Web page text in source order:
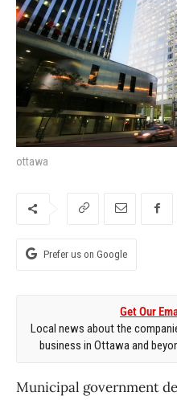
ottawa
Prefer us on Google
Get Our
Local news about the
business in Ottawa and
Municipal government